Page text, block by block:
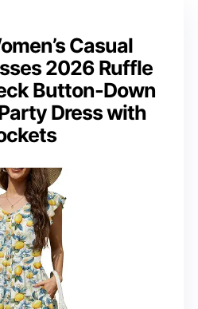
Casual
2026 Ruffle
Button-Down
Dress with